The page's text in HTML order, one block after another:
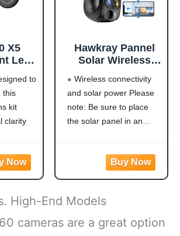
X5
Lens
with
for
Plus
to
this
kit
clarity
color
is
Hawkray Pannel
Solar Wireless
Camera， Dual-
Lens, 10xZoom,
2K Resolution
3MP
Battery Powered
Camera with
Spotlight Alarm
PIR Motion
Detection
Wireless connectivity
and solar power Please
note: Be sure to place
the solar panel in an
supports 2.4GHz/5G
dual-band WiFi
continuously powered by
a high-conversion solar
High-End Models
cameras are a great option